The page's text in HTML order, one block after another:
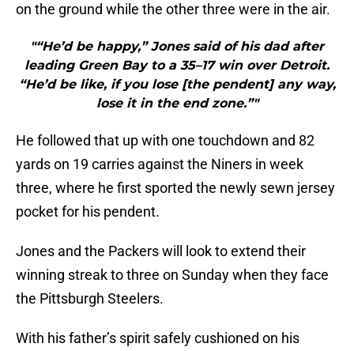
on the ground while the other three were in the air.
"“He’d be happy,” Jones said of his dad after
leading Green Bay to a 35–17 win over Detroit.
“He’d be like, if you lose [the pendent] any way,
lose it in the end zone.”"
He followed that up with one touchdown and 82
yards on 19 carries against the Niners in week
three, where he first sported the newly sewn jersey
pocket for his pendent.
Jones and the Packers will look to extend their
winning streak to three on Sunday when they face
the Pittsburgh Steelers.
With his father’s spirit safely cushioned on his